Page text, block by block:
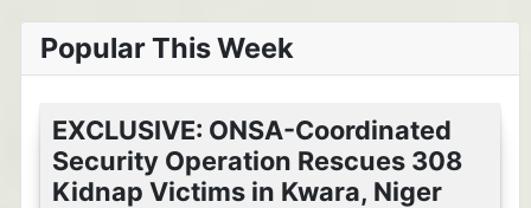
Popular This Week
EXCLUSIVE: ONSA-Coordinated
Security Operation Rescues 308
Kidnap Victims in Kwara, Niger